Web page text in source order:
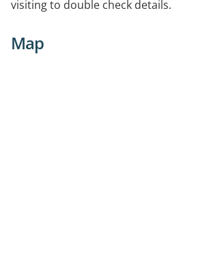
visiting to double check details.
Map